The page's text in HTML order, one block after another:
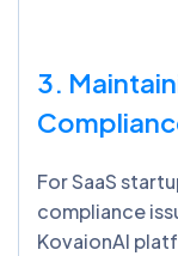
3.
For SaaS
compliance
KovaionAI